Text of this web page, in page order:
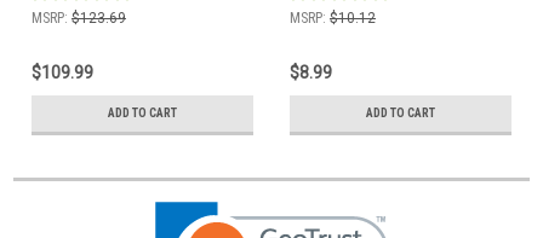
MSRP: $123.69
$109.99
ADD TO CART
MSRP: $10.12
$8.99
ADD TO CART